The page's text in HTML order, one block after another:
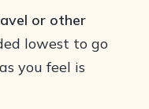
or other
lowest to go
you feel is